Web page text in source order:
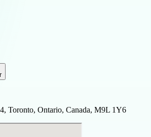
Toronto, Ontario, Canada, M9L 1Y6